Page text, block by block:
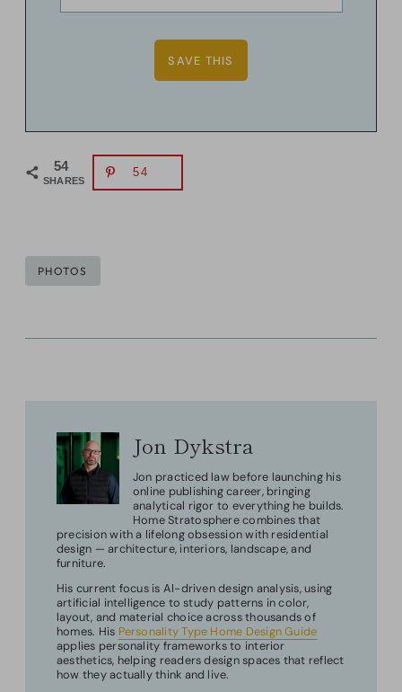
54
SHARES
54
Post
PHOTOS
Jon Dykstra
Jon practiced law before launching his
online publishing career, bringing
analytical rigor to everything he builds.
Home Stratosphere combines that
precision with a lifelong obsession with residential
design — architecture, interiors, landscape, and
furniture.
His current focus is AI-driven design analysis, using
artificial intelligence to study patterns in color,
layout, and material choice across thousands of
homes. His Personality Type Home Design Guide
applies personality frameworks to interior
aesthetics, helping readers design spaces that reflect
how they actually think and live.